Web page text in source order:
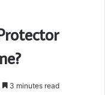
3 minutes read